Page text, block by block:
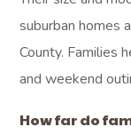
suburban homes
County. Families
and weekend
How far do